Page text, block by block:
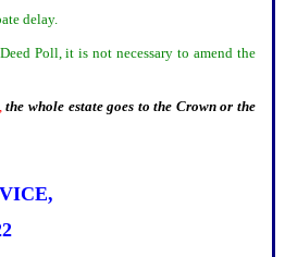
delay.
Poll, it is not necessary to amend the
the whole estate goes to the Crown or the